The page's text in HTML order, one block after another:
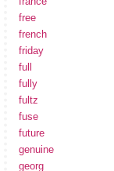
free
french
friday
full
fully
fultz
fuse
future
genuine
georg